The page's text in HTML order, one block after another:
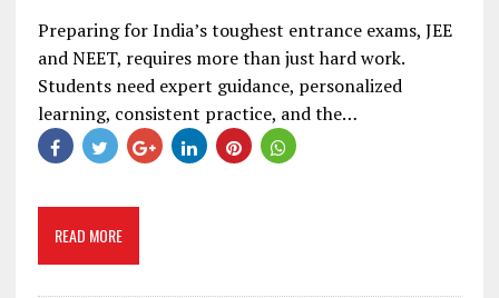
Preparing for India’s toughest entrance exams, JEE
and NEET, requires more than just hard work.
Students need expert guidance, personalized
learning, consistent practice, and the…
READ MORE